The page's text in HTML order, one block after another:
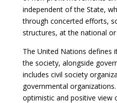
independent of the State,
through concerted efforts,
structures, at the national
The United Nations defines
the society, alongside
includes civil society
governmental
optimistic and positive view